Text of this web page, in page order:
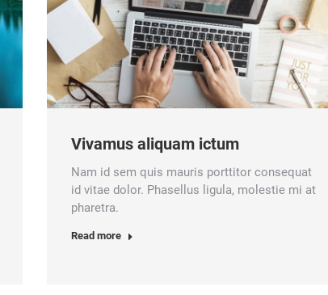
Vivamus aliquam ictum
Nam id sem quis mauris porttitor consequat
id vitae dolor. Phasellus ligula, molestie mi at
pharetra.
Read more